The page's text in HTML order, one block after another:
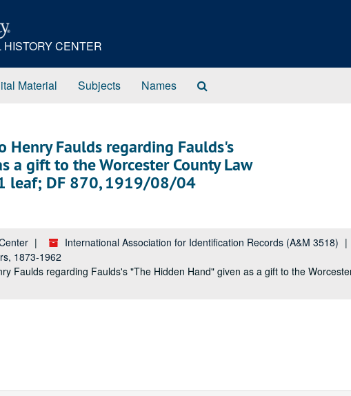
CENTER
Material Subjects Names
Henry Faulds regarding Faulds's
a gift to the Worcester County Law
leaf; DF 870, 1919/08/04
International Association for Identification Records (A&M 3518)
1873-1962
Faulds regarding Faulds's "The Hidden Hand" given as a gift to the